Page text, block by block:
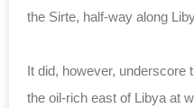
the Sirte, half-way along
It did, however, underscore
the oil-rich east of Libya at